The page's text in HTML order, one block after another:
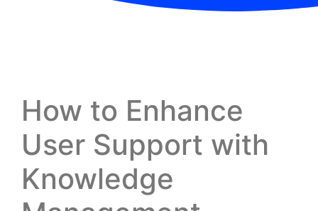
How to Enhance
User Support with
Knowledge